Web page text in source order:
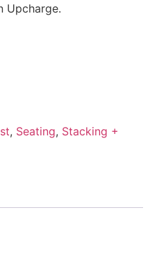
Upcharge.
, Seating, Stacking +